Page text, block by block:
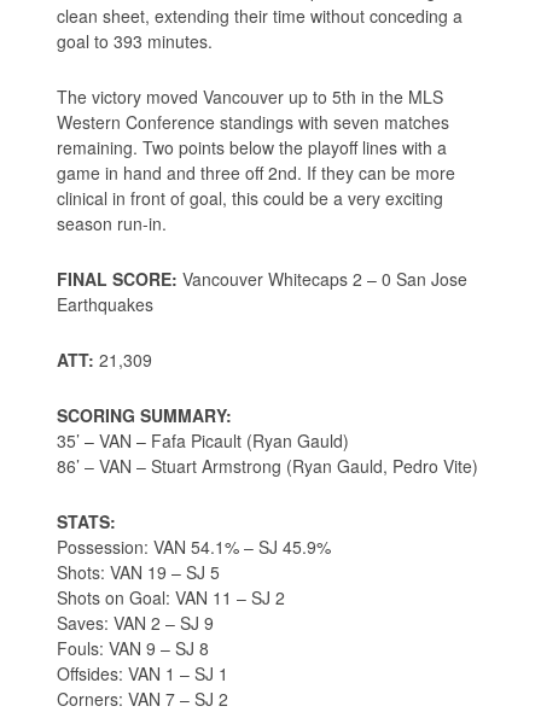
clean sheet, extending their time without conceding a
goal to 393 minutes.
The victory moved Vancouver up to 5th in the MLS
Western Conference standings with seven matches
remaining. Two points below the playoff lines with a
game in hand and three off 2nd. If they can be more
clinical in front of goal, this could be a very exciting
season run-in.
FINAL SCORE: Vancouver Whitecaps 2 – 0 San Jose
Earthquakes
ATT: 21,309
SCORING SUMMARY:
35’ – VAN – Fafa Picault (Ryan Gauld)
86’ – VAN – Stuart Armstrong (Ryan Gauld, Pedro Vite)
STATS:
Possession: VAN 54.1% – SJ 45.9%
Shots: VAN 19 – SJ 5
Shots on Goal: VAN 11 – SJ 2
Saves: VAN 2 – SJ 9
Fouls: VAN 9 – SJ 8
Offsides: VAN 1 – SJ 1
Corners: VAN 7 – SJ 2